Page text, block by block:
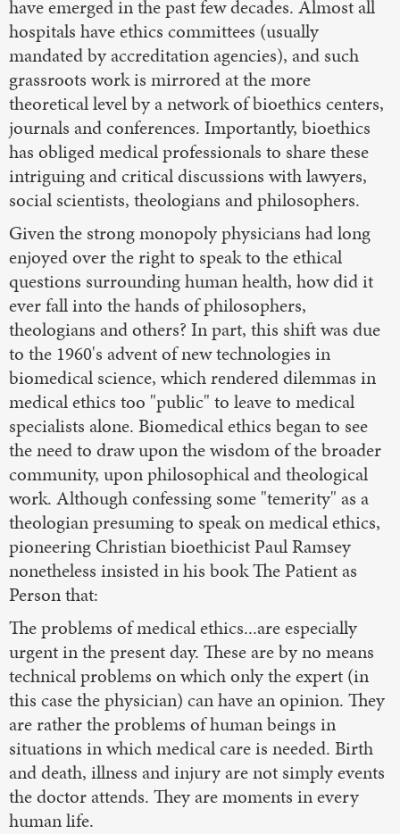
have emerged in the past few decades. Almost all
hospitals have ethics committees (usually
mandated by accreditation agencies), and such
grassroots work is mirrored at the more
theoretical level by a network of bioethics centers,
journals and conferences. Importantly, bioethics
has obliged medical professionals to share these
intriguing and critical discussions with lawyers,
social scientists, theologians and philosophers.
Given the strong monopoly physicians had long
enjoyed over the right to speak to the ethical
questions surrounding human health, how did it
ever fall into the hands of philosophers,
theologians and others? In part, this shift was due
to the 1960's advent of new technologies in
biomedical science, which rendered dilemmas in
medical ethics too "public" to leave to medical
specialists alone. Biomedical ethics began to see
the need to draw upon the wisdom of the broader
community, upon philosophical and theological
work. Although confessing some "temerity" as a
theologian presuming to speak on medical ethics,
pioneering Christian bioethicist Paul Ramsey
nonetheless insisted in his book The Patient as
Person that:
The problems of medical ethics...are especially
urgent in the present day. These are by no means
technical problems on which only the expert (in
this case the physician) can have an opinion. They
are rather the problems of human beings in
situations in which medical care is needed. Birth
and death, illness and injury are not simply events
the doctor attends. They are moments in every
human life.